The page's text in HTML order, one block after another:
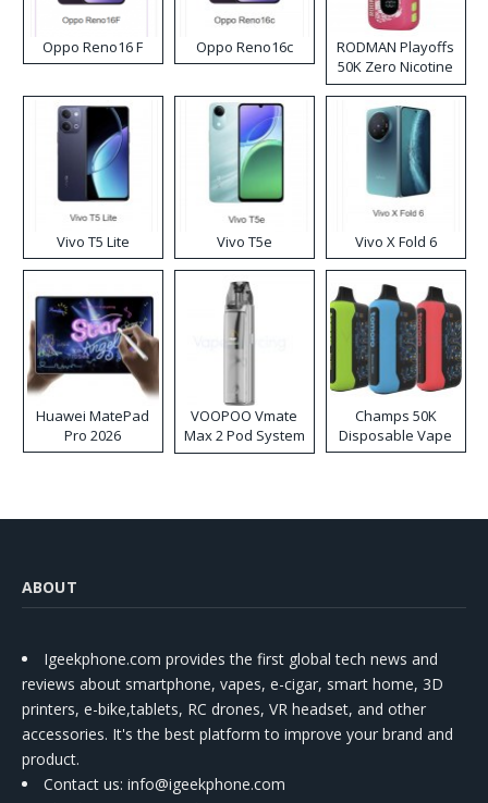
Oppo Reno16 F Oppo Reno16c
RODMAN Playoffs
50K Zero Nicotine
Disposable Vape
Vivo T5 Lite Vivo T5e Vivo X Fold 6
Huawei MatePad
Pro 2026
VOOPOO Vmate
Max 2 Pod System
Kit
Champs 50K
Disposable Vape
ABOUT
Igeekphone.com provides the first global tech news and
reviews about smartphone, vapes, e-cigar, smart home, 3D
printers, e-bike,tablets, RC drones, VR headset, and other
accessories. It's the best platform to improve your brand and
product.
Contact us: info@igeekphone.com